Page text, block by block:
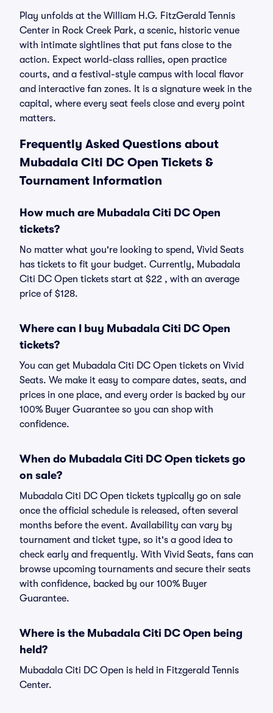
Play unfolds at the William H.G. FitzGerald Tennis
Center in Rock Creek Park, a scenic, historic venue
with intimate sightlines that put fans close to the
action. Expect world-class rallies, open practice
courts, and a festival-style campus with local flavor
and interactive fan zones. It is a signature week in the
capital, where every seat feels close and every point
matters.
Frequently Asked Questions about
Mubadala Citi DC Open Tickets &
Tournament Information
How much are Mubadala Citi DC Open
tickets?
No matter what you're looking to spend, Vivid Seats
has tickets to fit your budget. Currently, Mubadala
Citi DC Open tickets start at $22 , with an average
price of $128.
Where can I buy Mubadala Citi DC Open
tickets?
You can get Mubadala Citi DC Open tickets on Vivid
Seats. We make it easy to compare dates, seats, and
prices in one place, and every order is backed by our
100% Buyer Guarantee so you can shop with
confidence.
When do Mubadala Citi DC Open tickets go
on sale?
Mubadala Citi DC Open tickets typically go on sale
once the official schedule is released, often several
months before the event. Availability can vary by
tournament and ticket type, so it's a good idea to
check early and frequently. With Vivid Seats, fans can
browse upcoming tournaments and secure their seats
with confidence, backed by our 100% Buyer
Guarantee.
Where is the Mubadala Citi DC Open being
held?
Mubadala Citi DC Open is held in Fitzgerald Tennis
Center.